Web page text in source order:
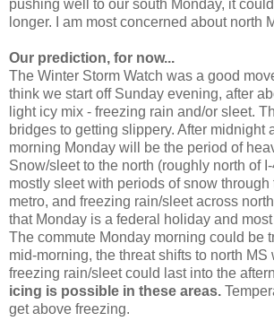
pushing well to our south Monday, it
longer. I am most concerned about north
Our prediction, for now...
The Winter Storm Watch was a good
think we start off Sunday evening, after
light icy mix - freezing rain and/or sleet.
bridges to getting slippery. After midnight
morning Monday will be the period of
Snow/sleet to the north (roughly north of
mostly sleet with periods of snow through
metro, and freezing rain/sleet across
that Monday is a federal holiday and
The commute Monday morning could be
mid-morning, the threat shifts to north
freezing rain/sleet could last into the
icing is possible in these areas.
get above freezing.